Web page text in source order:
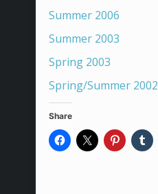
Summer 2006
Summer 2003
Spring 2003
Spring/Summer 2002
Share